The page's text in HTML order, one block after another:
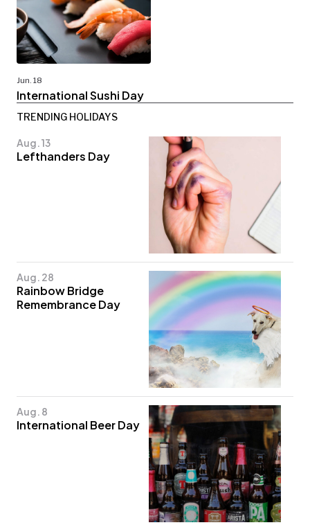
Jun. 18
International Sushi Day
TRENDING HOLIDAYS
Aug. 13
Lefthanders Day
Aug. 28
Rainbow Bridge
Remembrance Day
Aug. 8
International Beer Day